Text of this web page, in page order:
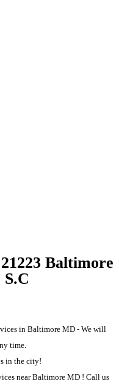
Baltimore
in Baltimore MD - We will
time.
in the city!
near Baltimore MD ! Call us